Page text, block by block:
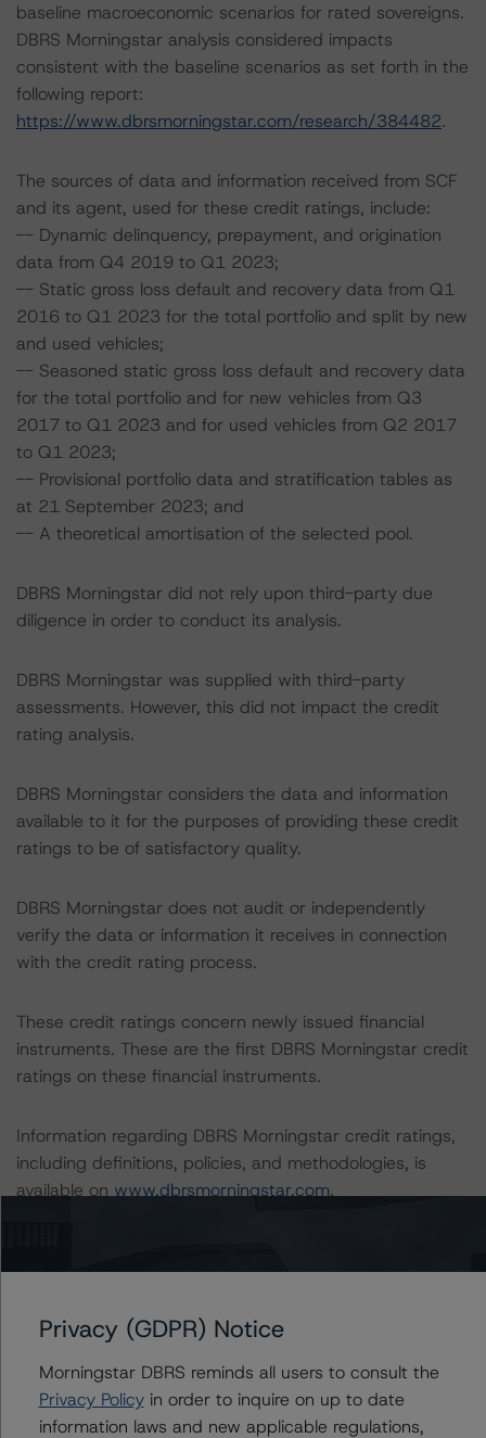
baseline macroeconomic scenarios for rated sovereigns.
DBRS Morningstar analysis considered impacts
consistent with the baseline scenarios as set forth in the
following report:
https://www.dbrsmorningstar.com/research/384482.
The sources of data and information received from SCF
and its agent, used for these credit ratings, include:
-- Dynamic delinquency, prepayment, and origination
data from Q4 2019 to Q1 2023;
-- Static gross loss default and recovery data from Q1
2016 to Q1 2023 for the total portfolio and split by new
and used vehicles;
-- Seasoned static gross loss default and recovery data
for the total portfolio and for new vehicles from Q3
2017 to Q1 2023 and for used vehicles from Q2 2017
to Q1 2023;
-- Provisional portfolio data and stratification tables as
at 21 September 2023; and
-- A theoretical amortisation of the selected pool.
DBRS Morningstar did not rely upon third-party due
diligence in order to conduct its analysis.
DBRS Morningstar was supplied with third-party
assessments. However, this did not impact the credit
rating analysis.
DBRS Morningstar considers the data and information
available to it for the purposes of providing these credit
ratings to be of satisfactory quality.
DBRS Morningstar does not audit or independently
verify the data or information it receives in connection
with the credit rating process.
These credit ratings concern newly issued financial
instruments. These are the first DBRS Morningstar credit
ratings on these financial instruments.
Information regarding DBRS Morningstar credit ratings,
including definitions, policies, and methodologies, is
available on www.dbrsmorningstar.com.
the transaction parameters on the credit ratings, DBRS
compared with the parameters used to determine the
-- Expected default rate: 3.9%
Privacy (GDPR) Notice
Morningstar DBRS reminds all users to consult the
Privacy Policyin order to inquire on up to date
information laws and new applicable regulations,